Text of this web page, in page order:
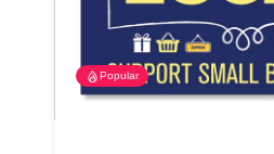
Popular